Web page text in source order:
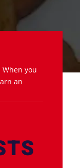
you
an